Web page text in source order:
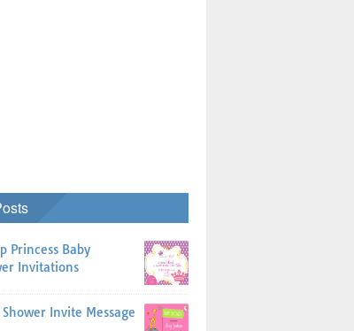
Princess Baby
Invitations
Shower Invite Message